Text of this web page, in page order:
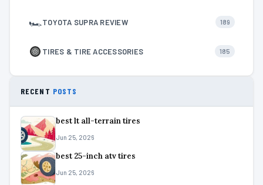
🏎TOYOTA SUPRA REVIEW 189
TIRES & TIRE ACCESSORIES 185
RECENT POSTS
best lt all-terrain tires
Jun 25, 2026
best 25-inch atv tires
Jun 25, 2026